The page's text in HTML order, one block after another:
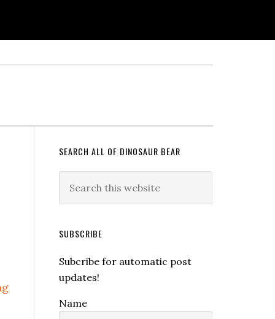
SEARCH ALL OF DINOSAUR BEAR
SUBSCRIBE
Subcribe for automatic post
updates!
Name